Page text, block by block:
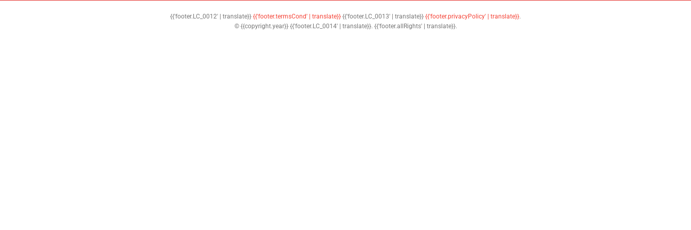
{{'footer.LC_0012' | translate}} {{'footer.termsCond' | translate}} {{'footer.LC_0013' | translate}} {{'footer.privacyPolicy' | translate}}.
© {{copyright.year}} {{'footer.LC_0014' | translate}}. {{'footer.allRights' | translate}}.